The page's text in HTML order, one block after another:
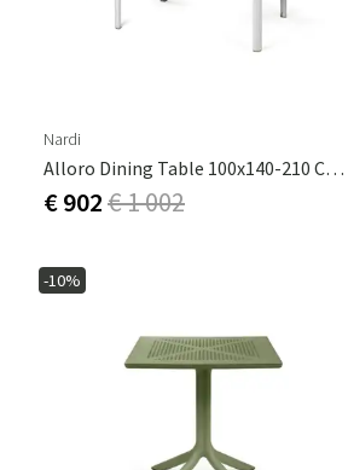
Nardi
Alloro Dining Table 100x140-210 Cm White Tortora
€ 902€ 1 002
-10%